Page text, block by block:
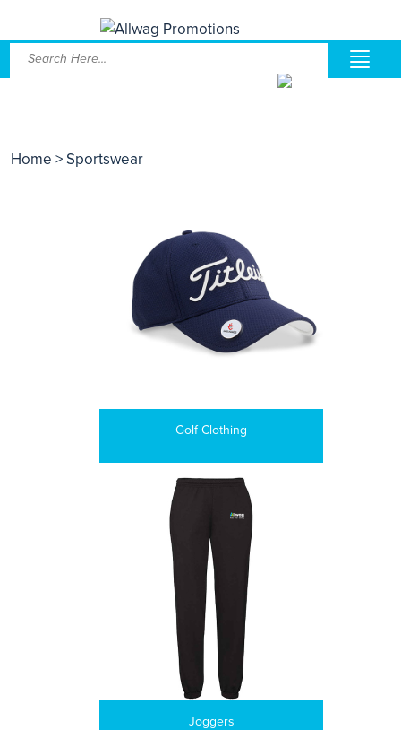
Home > Sportswear
Golf Clothing
Joggers